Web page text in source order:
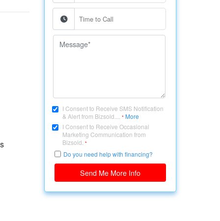
I Consent to Receive SMS Notification
& Alert from Bizsold....
* More
I Consent to Receive Occasional
Marketing Communication from
Bizsold. *
Do you need help with financing?
Send Me More Info